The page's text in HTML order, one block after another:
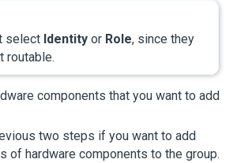
select Identity or Role, since they
routable.
components that you want to add
two steps if you want to add
of hardware components to the group.